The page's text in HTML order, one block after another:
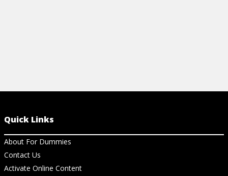
Quick Links
About For Dummies
Contact Us
Activate Online Content